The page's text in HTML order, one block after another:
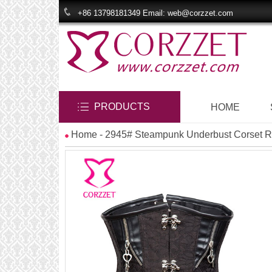
+86 13798181349 Email: web@corzzet.com
PRODUCTS HOME
Home - 2945# Steampunk Underbust Corset